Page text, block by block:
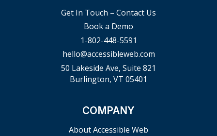
Get In Touch – Contact Us
Book a Demo
1-802-448-5591
hello@accessibleweb.com
50 Lakeside Ave, Suite 821
Burlington, VT 05401
COMPANY
About Accessible Web